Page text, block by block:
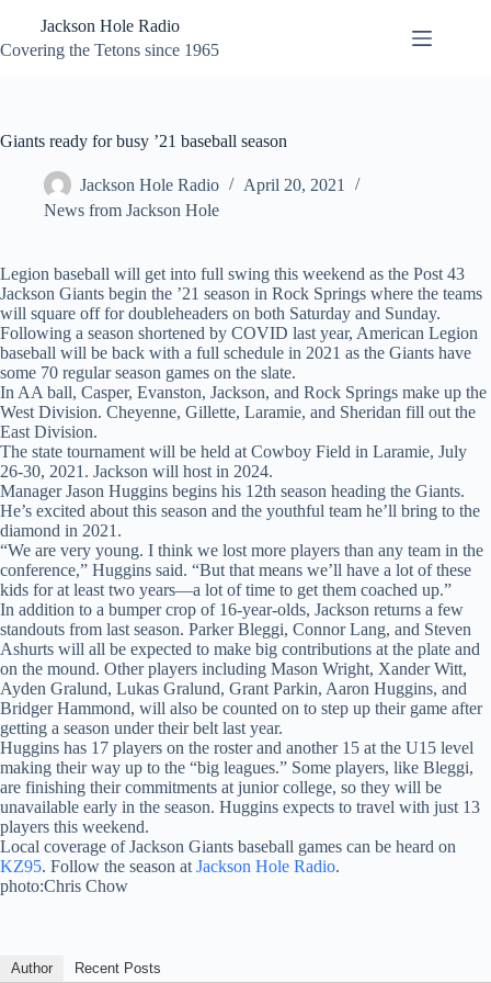
content
Jackson Hole Radio
Covering the Tetons since 1965
Giants ready for busy ’21 baseball season
Jackson Hole Radio
April 20, 2021
News from Jackson Hole
Legion baseball will get into full swing this weekend as the Post 43
Jackson Giants begin the ’21 season in Rock Springs where the teams
will square off for doubleheaders on both Saturday and Sunday.
Following a season shortened by COVID last year, American Legion
baseball will be back with a full schedule in 2021 as the Giants have
some 70 regular season games on the slate.
In AA ball, Casper, Evanston, Jackson, and Rock Springs make up the
West Division. Cheyenne, Gillette, Laramie, and Sheridan fill out the
East Division.
The state tournament will be held at Cowboy Field in Laramie, July
26-30, 2021. Jackson will host in 2024.
Manager Jason Huggins begins his 12th season heading the Giants.
He’s excited about this season and the youthful team he’ll bring to the
diamond in 2021.
“We are very young. I think we lost more players than any team in the
conference,” Huggins said. “But that means we’ll have a lot of these
kids for at least two years—a lot of time to get them coached up.”
In addition to a bumper crop of 16-year-olds, Jackson returns a few
standouts from last season. Parker Bleggi, Connor Lang, and Steven
Ashurts will all be expected to make big contributions at the plate and
on the mound. Other players including Mason Wright, Xander Witt,
Ayden Gralund, Lukas Gralund, Grant Parkin, Aaron Huggins, and
Bridger Hammond, will also be counted on to step up their game after
getting a season under their belt last year.
Huggins has 17 players on the roster and another 15 at the U15 level
making their way up to the “big leagues.” Some players, like Bleggi,
are finishing their commitments at junior college, so they will be
unavailable early in the season. Huggins expects to travel with just 13
players this weekend.
Local coverage of Jackson Giants baseball games can be heard on
KZ95. Follow the season at Jackson Hole Radio.
photo:Chris Chow
Author Recent Posts